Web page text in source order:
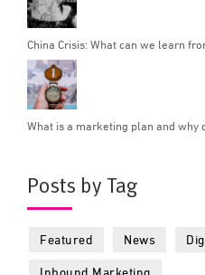
China Crisis: What can we learn
What is a marketing plan and why
Posts by Tag
Featured News